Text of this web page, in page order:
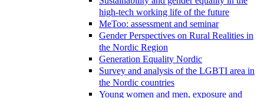
high-tech working life of the future
MeToo: assessment and seminar
Gender Perspectives on Rural Realities in
the Nordic Region
Generation Equality Nordic
Survey and analysis of the LGBTI area in
the Nordic countries
Young women and men, exposure and